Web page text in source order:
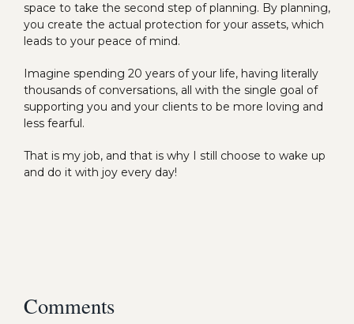
space to take the second step of planning. By planning,
you create the actual protection for your assets, which
leads to your peace of mind.
Imagine spending 20 years of your life, having literally
thousands of conversations, all with the single goal of
supporting you and your clients to be more loving and
less fearful.
That is my job, and that is why I still choose to wake up
and do it with joy every day!
Comments